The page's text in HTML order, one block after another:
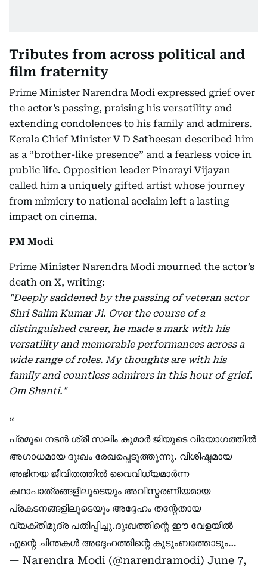
Tributes from across political and
film fraternity
Prime Minister Narendra Modi expressed grief over
the actor’s passing, praising his versatility and
extending condolences to his family and admirers.
Kerala Chief Minister V D Satheesan described him
as a “brother-like presence” and a fearless voice in
public life. Opposition leader Pinarayi Vijayan
called him a uniquely gifted artist whose journey
from mimicry to national acclaim left a lasting
impact on cinema.
PM Modi
Prime Minister Narendra Modi mourned the actor’s
death on X, writing:
"Deeply saddened by the passing of veteran actor
Shri Salim Kumar Ji. Over the course of a
distinguished career, he made a mark with his
versatility and memorable performances across a
wide range of roles. My thoughts are with his
family and countless admirers in this hour of grief.
Om Shanti."
പ്രമുഖ നടൻ ശ്രീ സലിം കുമാർ ജിയുടെ വിയോഗത്തിൽ
അഗാധമായ ദുഃഖം രേഖപ്പെടുത്തുന്നു. വിശിഷ്ടമായ
അഭിനയ ജീവിതത്തിൽ വൈവിധ്യമാർന്ന
കഥാപാത്രങ്ങളിലൂടെയും അവിസ്മരണീയമായ
പ്രകടനങ്ങളിലൂടെയും അദ്ദേഹം തന്റേതായ
വ്യക്തിമുദ്ര പതിപ്പിച്ചു.ദുഃഖത്തിന്റെ ഈ വേളയിൽ
എന്റെ ചിന്തകൾ അദ്ദേഹത്തിന്റെ കുടുംബത്തോടും…
— Narendra Modi (@narendramodi) June 7,